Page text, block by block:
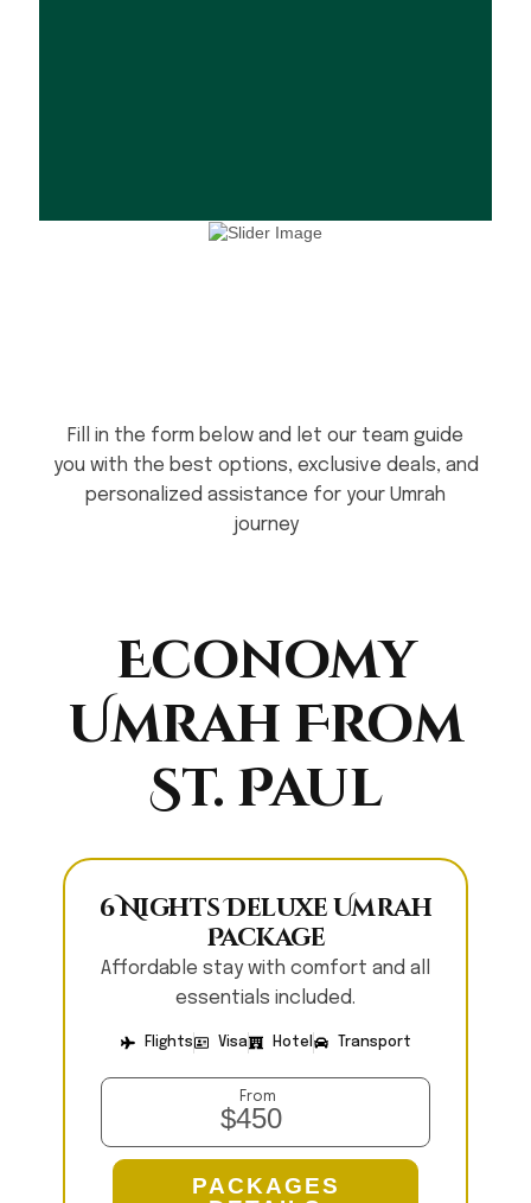
Fill in the form below and let our team guide
you with the best options, exclusive deals, and
personalized assistance for your Umrah
journey
Economy
Umrah From
St. Paul
6 Nights Deluxe Umrah
Package
Affordable stay with comfort and all
essentials included.
Flights Visa Hotel Transport
From
$450
PACKAGES